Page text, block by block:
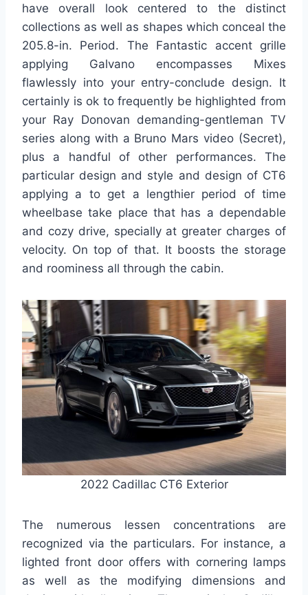
have overall look centered to the distinct
collections as well as shapes which conceal the
205.8-in. Period. The Fantastic accent grille
applying Galvano encompasses Mixes
flawlessly into your entry-conclude design. It
certainly is ok to frequently be highlighted from
your Ray Donovan demanding-gentleman TV
series along with a Bruno Mars video (Secret),
plus a handful of other performances. The
particular design and style and design of CT6
applying a to get a lengthier period of time
wheelbase take place that has a dependable
and cozy drive, specially at greater charges of
velocity. On top of that. It boosts the storage
and roominess all through the cabin.
2022 Cadillac CT6 Exterior
The numerous lessen concentrations are
recognized via the particulars. For instance, a
lighted front door offers with cornering lamps
as well as the modifying dimensions and